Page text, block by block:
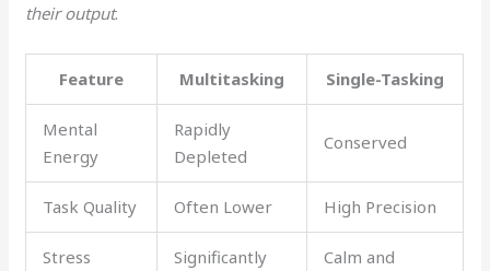
their output.
Feature Multitasking Single-Tasking
Mental
Energy
Rapidly
Depleted
Conserved
Task Quality Often Lower High Precision
Stress
Significantly
Calm and